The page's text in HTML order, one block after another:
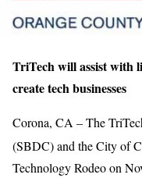
TriTech will assist with
create tech businesses
Corona, CA – The
(SBDC) and the City of
Technology Rodeo on